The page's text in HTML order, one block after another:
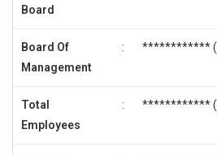
Board
Board Of
Management
: ************ (
Total
Employees
: ************ (